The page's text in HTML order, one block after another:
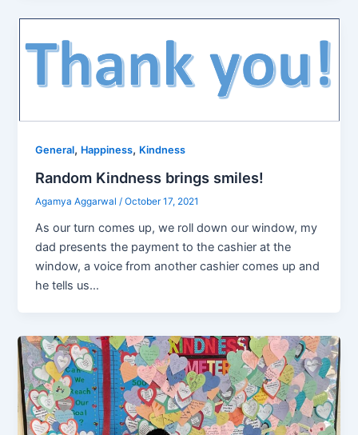
General, Happiness, Kindness
Random Kindness brings smiles!
Agamya Aggarwal/October 17, 2021
As our turn comes up, we roll down our window, my
dad presents the payment to the cashier at the
window, a voice from another cashier comes up and
he tells us…